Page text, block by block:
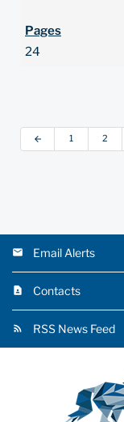
24
arrow_back 1 2
Email Alerts
Contacts
RSS News Feed